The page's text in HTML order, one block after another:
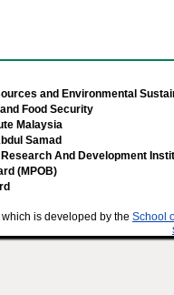
and Environmental
Food Security
Malaysia
Samad
And Development
(MPOB)
which is developed by the School